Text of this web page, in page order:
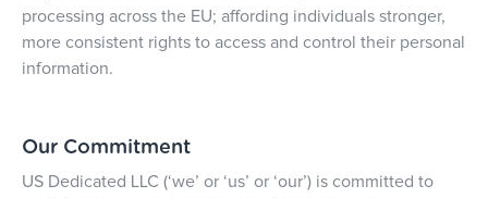
processing across the EU; affording individuals stronger,
more consistent rights to access and control their personal
information.
Our Commitment
US Dedicated LLC (‘we’ or ‘us’ or ‘our’) is committed to